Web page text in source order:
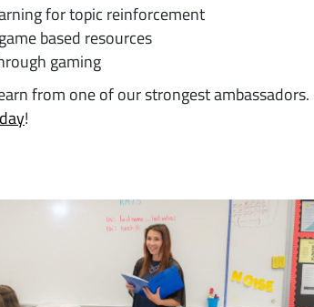
for topic reinforcement
based resources
gaming
from one of our strongest ambassadors.
!